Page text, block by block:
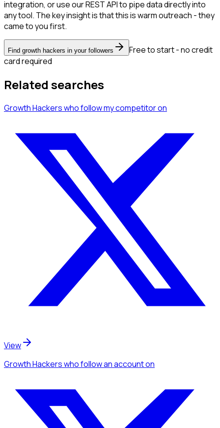
integration, or use our REST API to pipe data directly into
any tool. The key insight is that this is warm outreach - they
came to you first.
Find growth hackers in your followers
Free to start - no credit
card required
Related searches
Growth Hackerswho follow my competitoron
View
Growth Hackerswho follow an accounton